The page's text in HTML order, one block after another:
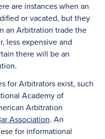
are instances when an
or vacated, but they
an Arbitration trade the
less expensive and
there will be an
for Arbitrators exist, such
Academy of
Arbitration
Association. An
for informational